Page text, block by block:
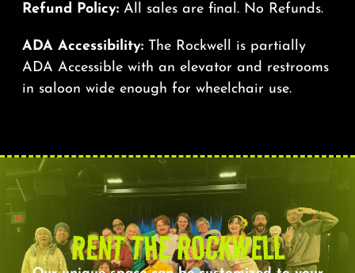
Refund Policy: All sales are final. No Refunds.
ADA Accessibility: The Rockwell is partially
ADA Accessible with an elevator and restrooms
in saloon wide enough for wheelchair use.
RENT THE ROCKWELL